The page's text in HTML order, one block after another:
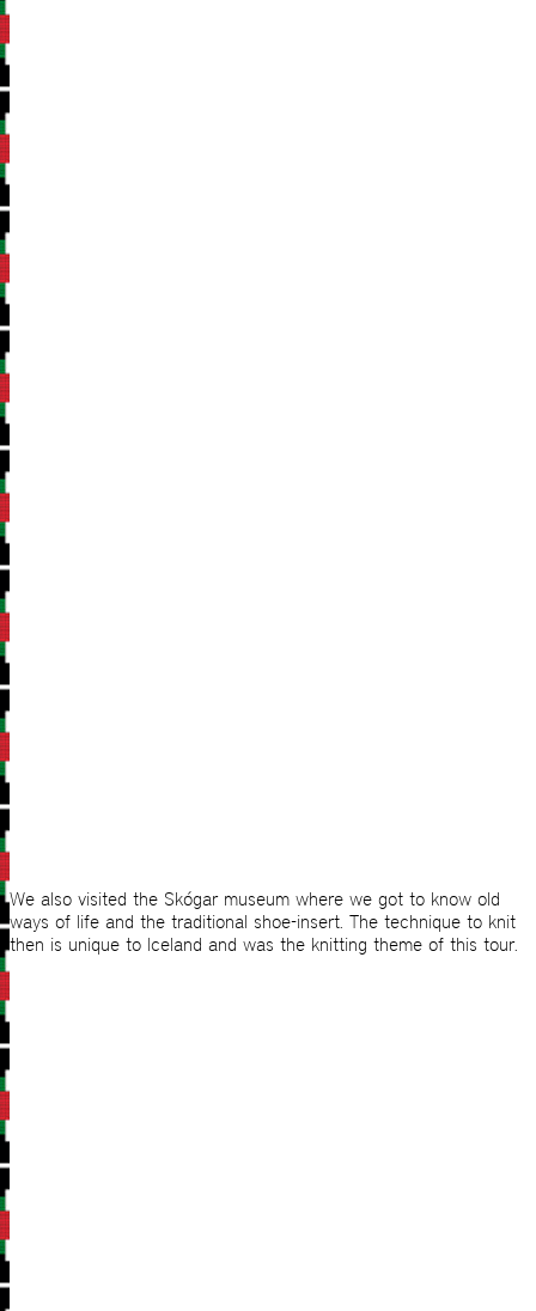
We also visited the Skógar museum where we got to know old
ways of life and the traditional shoe-insert. The technique to knit
then is unique to Iceland and was the knitting theme of this tour.